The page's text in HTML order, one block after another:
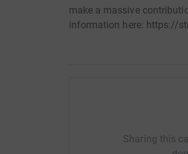
make a massive
information here: https://
Sharing this